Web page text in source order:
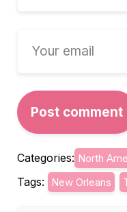
Categories: North
Tags: New Orleans